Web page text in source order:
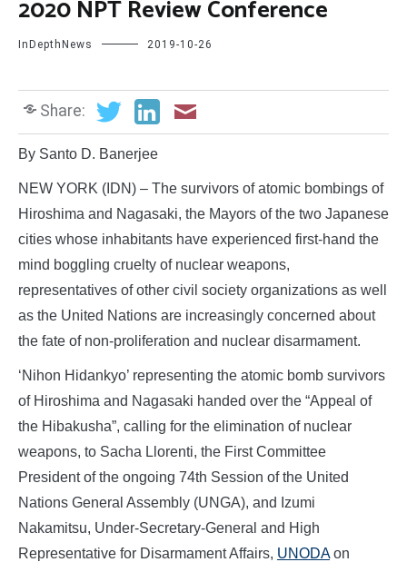
2020 NPT Review Conference
InDepthNews 2019-10-26
Share:
By Santo D. Banerjee
NEW YORK (IDN) – The survivors of atomic bombings of
Hiroshima and Nagasaki, the Mayors of the two Japanese
cities whose inhabitants have experienced first-hand the
mind boggling cruelty of nuclear weapons,
representatives of other civil society organizations as well
as the United Nations are increasingly concerned about
the fate of non-proliferation and nuclear disarmament.
‘Nihon Hidankyo’ representing the atomic bomb survivors
of Hiroshima and Nagasaki handed over the “Appeal of
the Hibakusha”, calling for the elimination of nuclear
weapons, to Sacha Llorenti, the First Committee
President of the ongoing 74th Session of the United
Nations General Assembly (UNGA), and Izumi
Nakamitsu, Under-Secretary-General and High
Representative for Disarmament Affairs, UNODAon